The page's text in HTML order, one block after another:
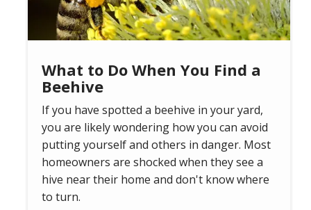
What to Do When You Find a
Beehive
If you have spotted a beehive in your yard,
you are likely wondering how you can avoid
putting yourself and others in danger. Most
homeowners are shocked when they see a
hive near their home and don't know where
to turn.